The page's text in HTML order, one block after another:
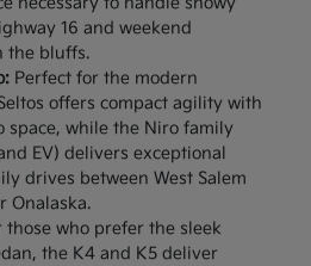
16 and weekend
the bluffs.
Perfect for the modern
offers compact agility with
space, while the Niro family
EV) delivers exceptional
drives between West Salem
Onalaska.
those who prefer the sleek
the K4 and K5 deliver